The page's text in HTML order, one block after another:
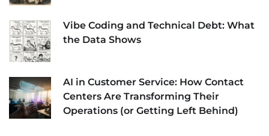
Vibe Coding and Technical Debt: What
the Data Shows
AI in Customer Service: How Contact
Centers Are Transforming Their
Operations (or Getting Left Behind)